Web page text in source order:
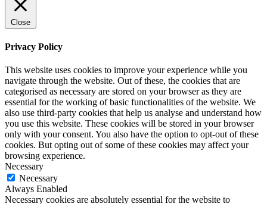
Close
Privacy Policy
This website uses cookies to improve your experience while you
navigate through the website. Out of these, the cookies that are
categorised as necessary are stored on your browser as they are
essential for the working of basic functionalities of the website. We
also use third-party cookies that help us analyse and understand how
you use this website. These cookies will be stored in your browser
only with your consent. You also have the option to opt-out of these
cookies. But opting out of some of these cookies may affect your
browsing experience.
Necessary
Necessary
Always Enabled
Necessary cookies are absolutely essential for the website to